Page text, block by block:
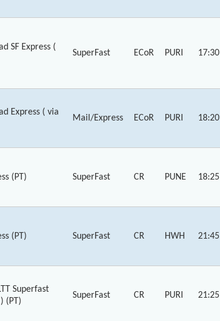
SF Express (
SuperFast ECoR PURI 17:30
Express ( via
Mail/Express ECoR PURI 18:20
(PT) SuperFast CR PUNE 18:25
(PT) SuperFast CR HWH 21:45
Superfast
(PT)
SuperFast CR PURI 21:25